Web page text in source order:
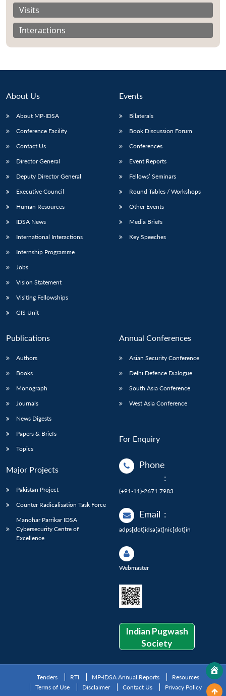
LIBRARY
menu
MP-
IDSA
NEWS
Publications
menu
Membership
menu
Visits
Interactions
About Us
About MP-IDSA
Conference Facility
Contact Us
Director General
Deputy Director General
Executive Council
Human Resources
IDSA News
International Interactions
Internship Programme
Jobs
Vision Statement
Visiting Fellowships
GIS Unit
Events
Bilaterals
Book Discussion Forum
Conferences
Event Reports
Fellows’ Seminars
Round Tables / Workshops
Other Events
Media Briefs
Key Speeches
Publications
Authors
Books
Monograph
Journals
News Digests
Papers & Briefs
Topics
Major Projects
Pakistan Project
Counter Radicalisation Task Force
Manohar Parrikar IDSA
Cybersecurity Centre of
Excellence
Annual Conferences
Asian Security Conference
Delhi Defence Dialogue
South Asia Conference
West Asia Conference
For Enquiry
Phone
:
(+91-11)-2671 7983
Email :
adps[dot]idsa[at]nic[dot]in
Webmaster
Indian Pugwash
Society
Tenders RTI MP-IDSA Annual Reports
Resources
Terms of Use
Disclaimer Contact Us Privacy Policy